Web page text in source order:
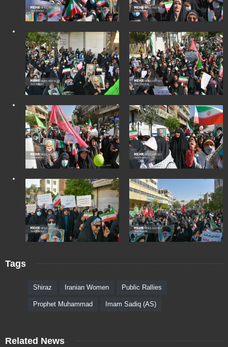
Tags
Shiraz Iranian Women Public Rallies
Prophet Muhammad Imam Sadiq (AS)
Related News